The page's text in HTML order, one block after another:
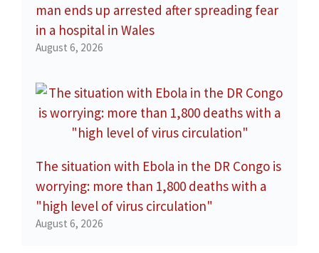
man ends up arrested after spreading fear
in a hospital in Wales
August 6, 2026
The situation with Ebola in the DR Congo is
worrying: more than 1,800 deaths with a
"high level of virus circulation"
August 6, 2026